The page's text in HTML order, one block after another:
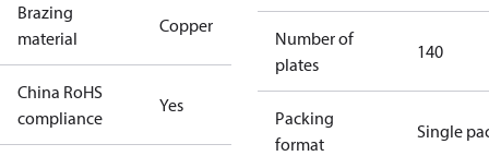
Brazing
material
Copper
China RoHS
compliance
Yes
Number of
plates
140
Packing
format
Single